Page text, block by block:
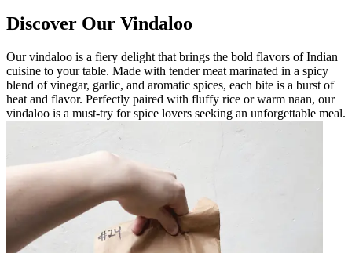
Discover Our Vindaloo
Our vindaloo is a fiery delight that brings the bold flavors of Indian
cuisine to your table. Made with tender meat marinated in a spicy
blend of vinegar, garlic, and aromatic spices, each bite is a burst of
heat and flavor. Perfectly paired with fluffy rice or warm naan, our
vindaloo is a must-try for spice lovers seeking an unforgettable meal.